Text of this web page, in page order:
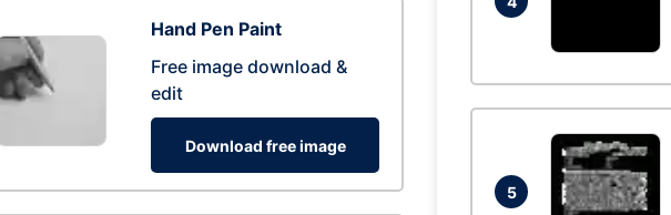
Hand Pen Paint
Free image download &
edit
Download free image
5